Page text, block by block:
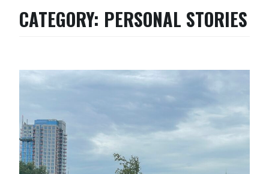
CATEGORY: PERSONAL STORIES